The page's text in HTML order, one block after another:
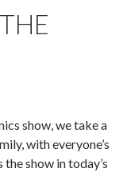
show, we take a
with everyone’s
show in today’s